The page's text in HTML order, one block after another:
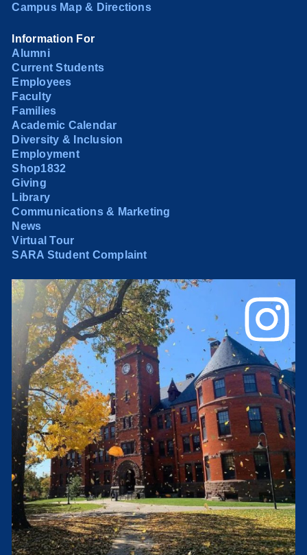
Campus Map & Directions
Information For
Alumni
Current Students
Employees
Faculty
Families
Academic Calendar
Diversity & Inclusion
Employment
Shop1832
Giving
Library
Communications & Marketing
News
Virtual Tour
SARA Student Complaint